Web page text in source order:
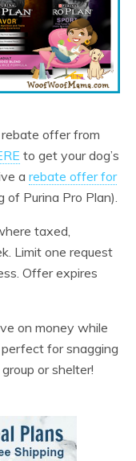
offer from
to get your dog’s
a rebate offer for
of Purina Pro Plan).
taxed,
Limit one request
Offer expires
on money while
for snagging
or shelter!